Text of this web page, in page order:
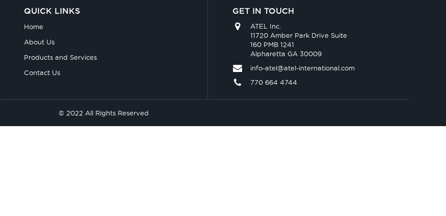
QUICK LINKS
Home
About Us
Products and Services
Contact Us
GET IN TOUCH
ATEL Inc.
11720 Amber Park Drive Suite
160 PMB 1241
Alpharetta GA 30009
info-atel@atel-international.com
770 664 4744
© 2022 All Rights Reserved